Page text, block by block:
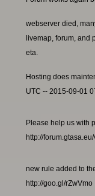
webserver died,
livemap, forum, and
eta.
Hosting does
UTC -- 2015-09-01
Please help us with
http://
new rule added to
http://goo.gl/rZwVmo